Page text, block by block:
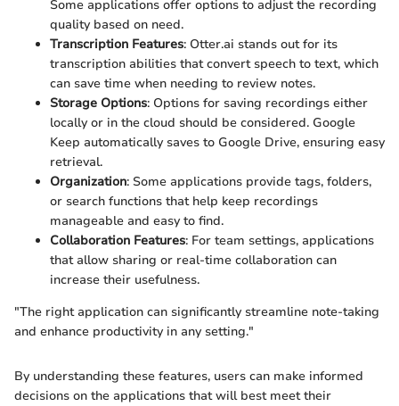
Some applications offer options to adjust the recording
quality based on need.
Transcription Features: Otter.ai stands out for its
transcription abilities that convert speech to text, which
can save time when needing to review notes.
Storage Options: Options for saving recordings either
locally or in the cloud should be considered. Google
Keep automatically saves to Google Drive, ensuring easy
retrieval.
Organization: Some applications provide tags, folders,
or search functions that help keep recordings
manageable and easy to find.
Collaboration Features: For team settings, applications
that allow sharing or real-time collaboration can
increase their usefulness.
"The right application can significantly streamline note-taking
and enhance productivity in any setting."
By understanding these features, users can make informed
decisions on the applications that will best meet their